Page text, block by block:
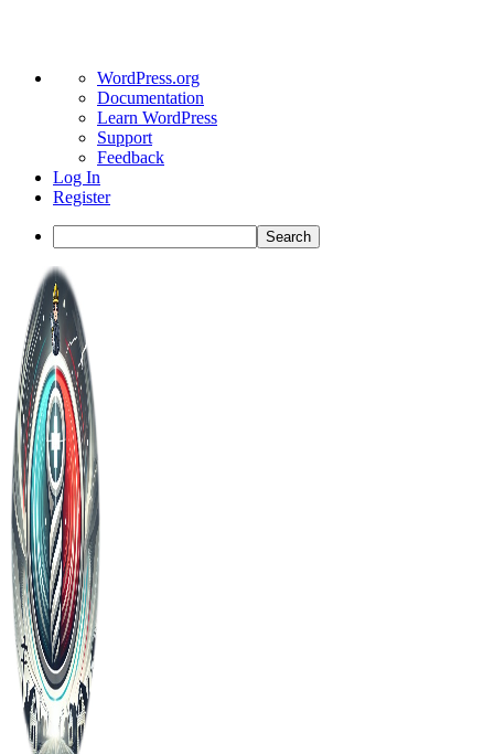
About
WordPress
WordPress.org
Documentation
Learn WordPress
Support
Feedback
Log In
Register
Search
Toggle
Side
Panel